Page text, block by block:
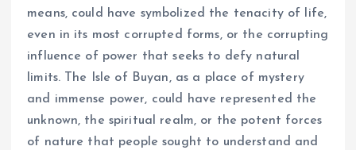
means, could have symbolized the tenacity of life,
even in its most corrupted forms, or the corrupting
influence of power that seeks to defy natural
limits. The Isle of Buyan, as a place of mystery
and immense power, could have represented the
unknown, the spiritual realm, or the potent forces
of nature that people sought to understand and